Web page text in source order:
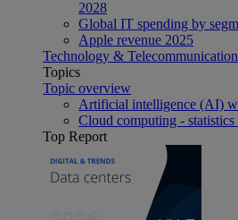
2028
Global IT spending by
Apple revenue 2025
Technology &
Topics
Topic overview
Artificial intelligence (AI)
Cloud computing -
Top Report